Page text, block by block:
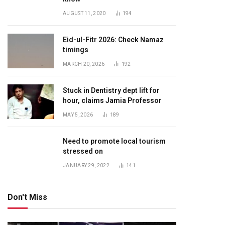
AUGUST 11, 2020 194
Eid-ul-Fitr 2026: Check Namaz
timings
MARCH 20, 2026 192
Stuck in Dentistry dept lift for
hour, claims Jamia Professor
MAY 5, 2026 189
Need to promote local tourism
stressed on
JANUARY 29, 2022 141
Don't Miss